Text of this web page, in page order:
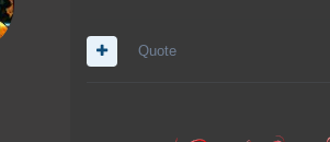
Quote